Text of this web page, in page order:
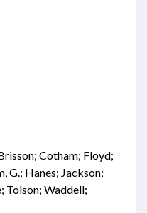
Cotham; Floyd;
G.; Hanes; Jackson;
Tolson; Waddell;